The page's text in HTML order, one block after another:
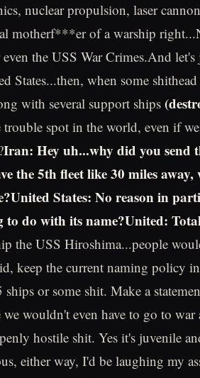
nuclear propulsion, laser
motherf***er of a warship
the USS War Crimes.And
States...then, when some
with several support ships
trouble spot in the world, even if
Iran: Hey uh...why did you send
the 5th fleet like 30 miles
States: No reason in
to do with its name?United:
the USS Hiroshima...people
keep the current naming policy
or some shit. Make a
we wouldn't even have to go to
hostile shit. Yes it's juvenile
either way, I'd be laughing my